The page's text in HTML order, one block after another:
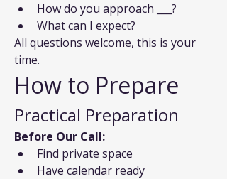
How do you approach ___?
What can I expect?
All questions welcome, this is your
time.
How to Prepare
Practical Preparation
Before Our Call:
Find private space
Have calendar ready